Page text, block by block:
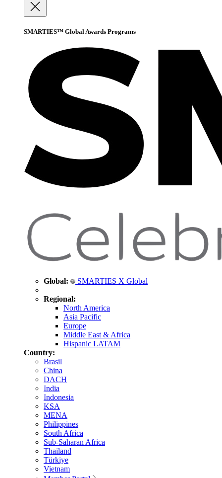
SMARTIES™ Global Awards Programs
Global: SMARTIES X Global
Regional:
North America
Asia Pacific
Europe
Middle East & Africa
Hispanic LATAM
Country:
Brasil
China
DACH
India
Indonesia
KSA
MENA
Philippines
South Africa
Sub-Saharan Africa
Thailand
Türkiye
Vietnam